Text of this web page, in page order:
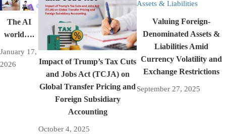
The AI
world….
January 17,
2026
Impact of Trump’s Tax Cuts
and Jobs Act (TCJA) on
Global Transfer Pricing and
Foreign Subsidiary
Accounting
October 4, 2025
Valuing Foreign-
Denominated Assets &
Liabilities Amid
Currency Volatility and
Exchange Restrictions
September 27, 2025